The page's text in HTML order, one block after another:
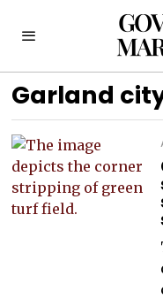
Garland